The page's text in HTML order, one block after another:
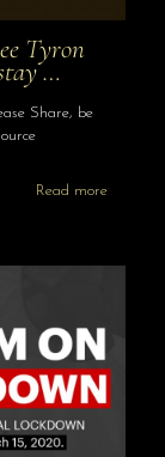
Tyron
…
Share, be
Read more